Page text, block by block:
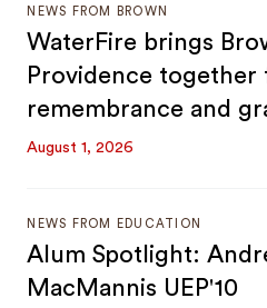
NEWS FROM BROWN
WaterFire brings
Providence
remembrance and
August 1, 2026
NEWS FROM EDUCATION
Alum Spotlight:
MacMannis UEP'10